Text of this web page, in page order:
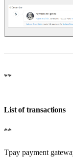
**
List of transactions
**
Tpay payment